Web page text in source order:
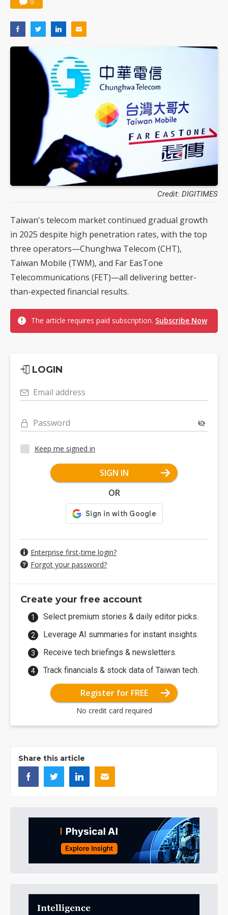
Credit: DIGITIMES
Taiwan's telecom market continued gradual growth
in 2025 despite high penetration rates, with the top
three operators—Chunghwa Telecom (CHT),
Taiwan Mobile (TWM), and Far EasTone
Telecommunications (FET)—all delivering better-
than-expected financial results.
The article requires paid subscription. Subscribe Now
LOGIN
Email address
Password
Keep me signed in
SIGN IN
OR
Enterprise first-time login?
Forgot your password?
Create your free account
Select premium stories & daily editor picks.
Leverage AI summaries for instant insights.
Receive tech briefings & newsletters.
Track financials & stock data of Taiwan tech.
Register for FREE
No credit card required
Share this article